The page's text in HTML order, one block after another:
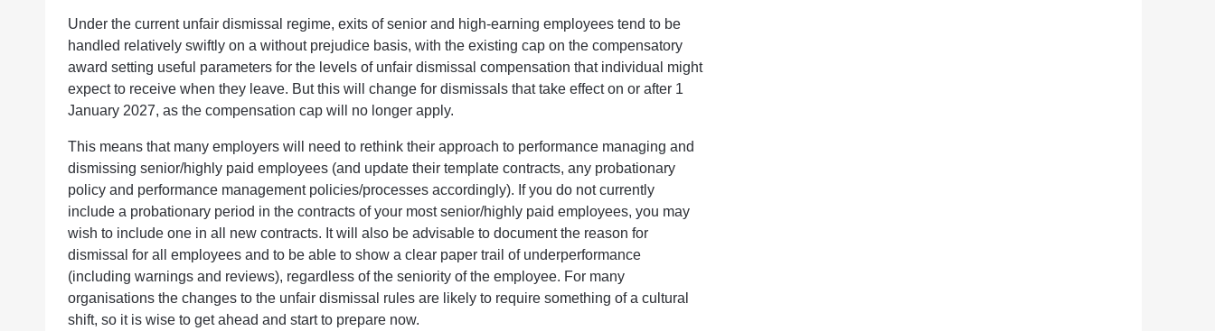
Under the current unfair dismissal regime, exits of senior and high-earning employees tend to be
handled relatively swiftly on a without prejudice basis, with the existing cap on the compensatory
award setting useful parameters for the levels of unfair dismissal compensation that individual might
expect to receive when they leave. But this will change for dismissals that take effect on or after 1
January 2027, as the compensation cap will no longer apply.
This means that many employers will need to rethink their approach to performance managing and
dismissing senior/highly paid employees (and update their template contracts, any probationary
policy and performance management policies/processes accordingly). If you do not currently
include a probationary period in the contracts of your most senior/highly paid employees, you may
wish to include one in all new contracts. It will also be advisable to document the reason for
dismissal for all employees and to be able to show a clear paper trail of underperformance
(including warnings and reviews), regardless of the seniority of the employee. For many
organisations the changes to the unfair dismissal rules are likely to require something of a cultural
shift, so it is wise to get ahead and start to prepare now.